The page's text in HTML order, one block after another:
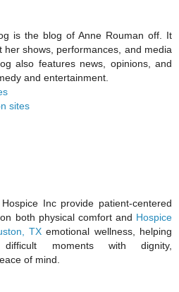
is the blog of Anne Rouman off. It
her shows, performances, and media
also features news, opinions, and
and entertainment.
sites
Inc provide patient-centered
both physical comfort and Hospice
TX emotional wellness, helping
moments with dignity,
of mind.